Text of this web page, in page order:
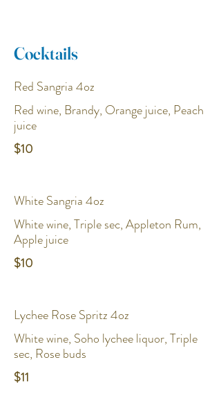
Cocktails
Red Sangria 4oz
Red wine, Brandy, Orange juice, Peach
juice
$10
White Sangria 4oz
White wine, Triple sec, Appleton Rum,
Apple juice
$10
Lychee Rose Spritz 4oz
White wine, Soho lychee liquor, Triple
sec, Rose buds
$11